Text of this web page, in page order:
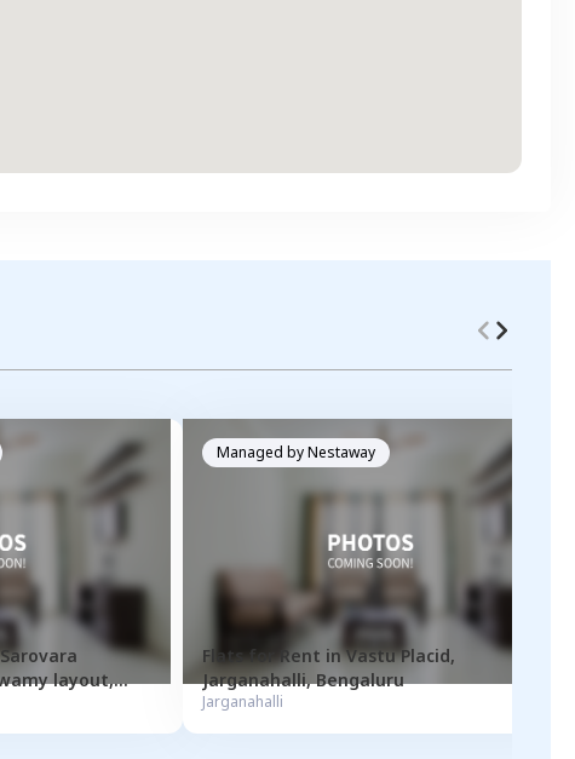
layout,
Managed byNestaway
Flats for Rent in Vastu Placid,
Jarganahalli, Bengaluru
Jarganahalli